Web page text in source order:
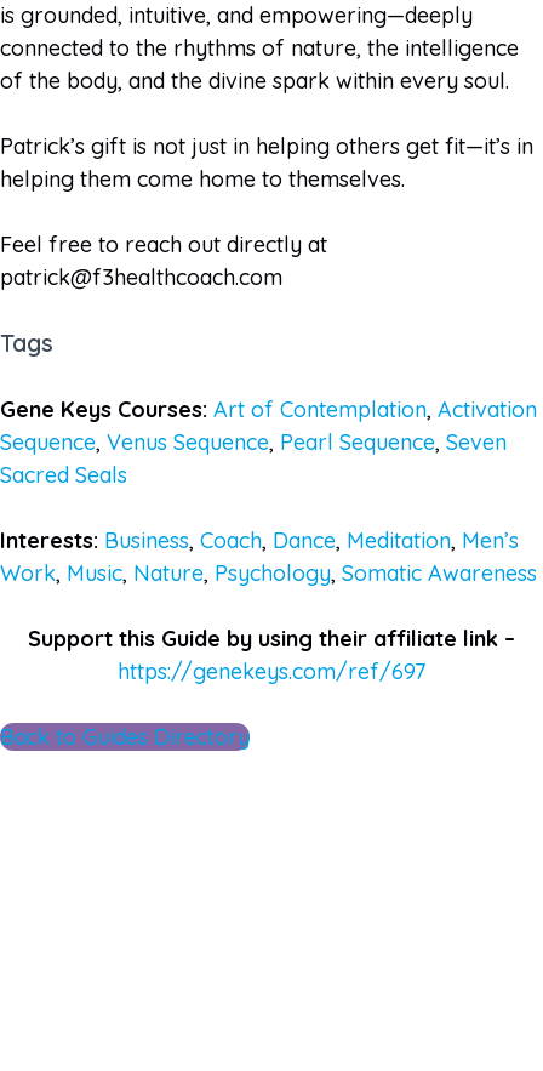
is grounded, intuitive, and empowering—deeply
connected to the rhythms of nature, the intelligence
of the body, and the divine spark within every soul.
Patrick’s gift is not just in helping others get fit—it’s in
helping them come home to themselves.
Feel free to reach out directly at
patrick@f3healthcoach.com
Tags
Gene Keys Courses: Art of Contemplation, Activation
Sequence, Venus Sequence, Pearl Sequence, Seven
Sacred Seals
Interests: Business, Coach, Dance, Meditation, Men’s
Work, Music, Nature, Psychology, Somatic Awareness
Support this Guide by using their affiliate link –
https://genekeys.com/ref/697
Back to Guides Directory